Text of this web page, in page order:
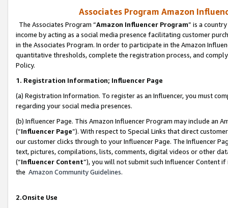
Associates Program Amazon
The Associates Program “Amazon Influencer Program” is a
income by acting as a social media presence facilitating customer
in the Associates Program. In order to participate in the Amazon
quantitative thresholds, complete the registration process, and
Policy.
1. Registration Information; Influencer Page
(a) Registration Information. To register as an Influencer, you must
regarding your social media presences.
(b) Influencer Page. This Amazon Influencer Program may include an
(“Influencer Page”). With respect to Special Links that direct
our customer clicks through to your Influencer Page. The Influencer
text, pictures, compilations, lists, comments, digital videos or other
(“Influencer Content”), you will not submit such Influencer Content
the Amazon Community Guidelines.
2.Onsite Use